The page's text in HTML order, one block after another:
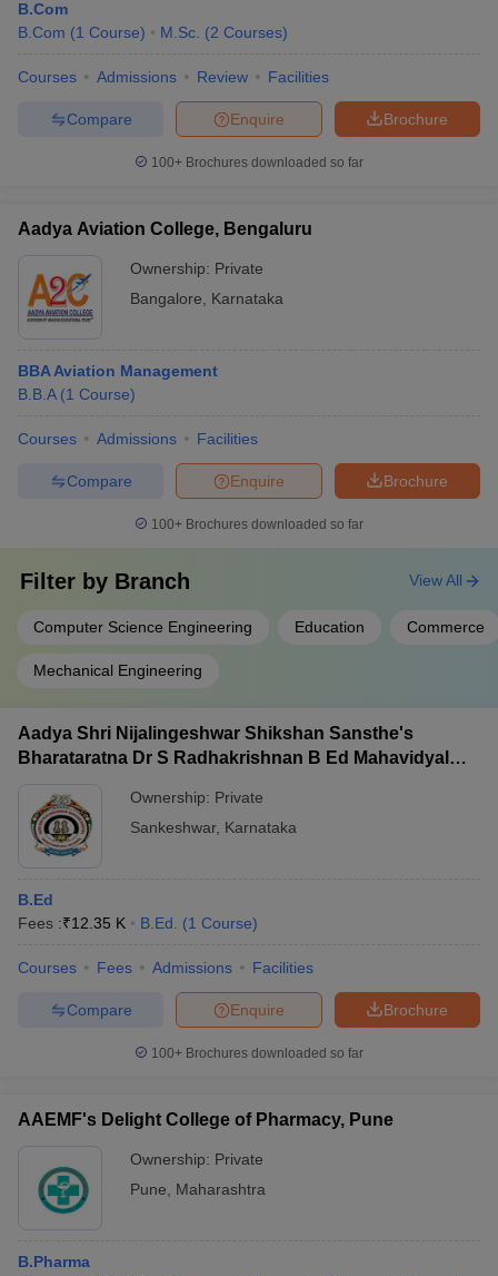
B.Com
B.Com (1 Course) M.Sc. (2 Courses)
Courses Admissions Review Facilities
Brochure
Enquire
Compare
100+ Brochures downloaded so far
Aadya Aviation College, Bengaluru
Ownership: Private
Bangalore
Karnataka
BBA Aviation Management
B.B.A (1 Course)
Courses Admissions Facilities
Brochure
Enquire
Compare
100+ Brochures downloaded so far
Filter by Branch
Computer Science Engineering Education Commerce
Mechanical Engineering
View All
Aadya Shri Nijalingeshwar Shikshan Sansthe's
Bharataratna Dr S Radhakrishnan B Ed Mahavidyalay,
Ownership: Private
Sankeshwar, Karnataka
B.Ed
Fees :₹12.35 K B.Ed. (1 Course)
Courses Fees Admissions Facilities
Brochure
Enquire
Compare
100+ Brochures downloaded so far
AAEMF's Delight College of Pharmacy, Pune
Ownership: Private
Pune
Maharashtra
B.Pharma